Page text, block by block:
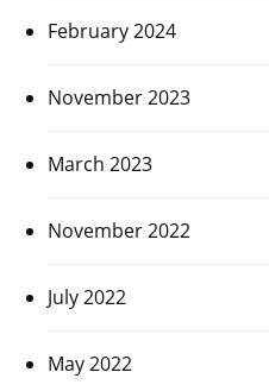
February 2024
November 2023
March 2023
November 2022
July 2022
May 2022